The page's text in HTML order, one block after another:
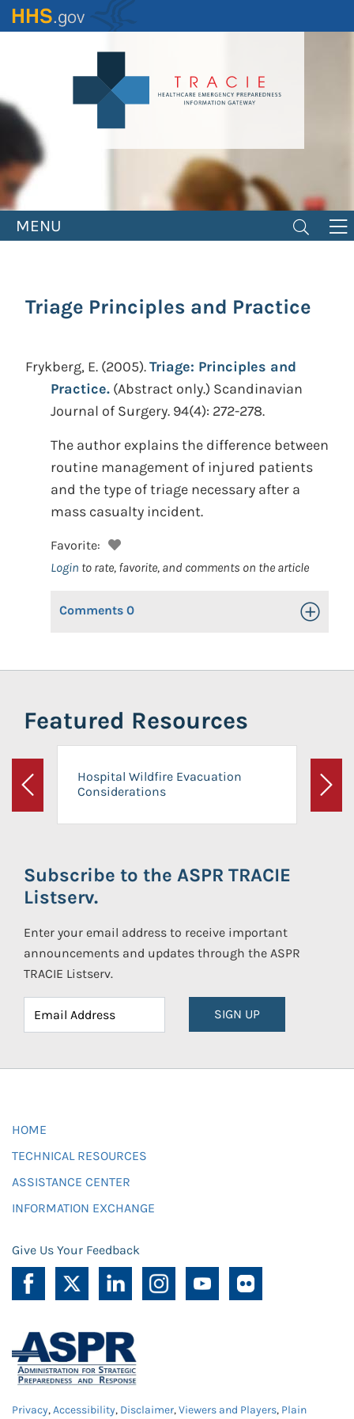
Skip
to
MENU
Triage Principles and Practice
Frykberg, E. (2005).Triage: Principles and
Practice. (Abstract only.) Scandinavian
Journal of Surgery. 94(4): 272-278.
The author explains the difference between
routine management of injured patients
and the type of triage necessary after a
mass casualty incident.
Favorite:
Login to rate, favorite, and comments on the article
Comments 0 Toggle
Featured Resources
Previous
Hospital Wildfire Evacuation
Considerations
Next
Subscribe to the ASPR TRACIE
Listserv.
Enter your email address to receive important
announcements and updates through the ASPR
TRACIE Listserv.
SIGN UP
HOME
TECHNICAL RESOURCES
ASSISTANCE CENTER
INFORMATION EXCHANGE
Give Us Your Feedback
Privacy,Accessibility, Disclaimer,Viewers and Players, Plain